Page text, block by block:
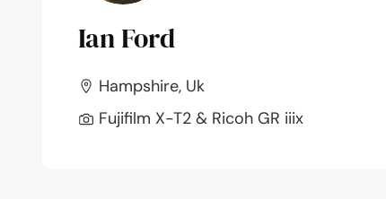
Ian Ford
Hampshire, Uk
Fujifilm X-T2 & Ricoh GR iiix